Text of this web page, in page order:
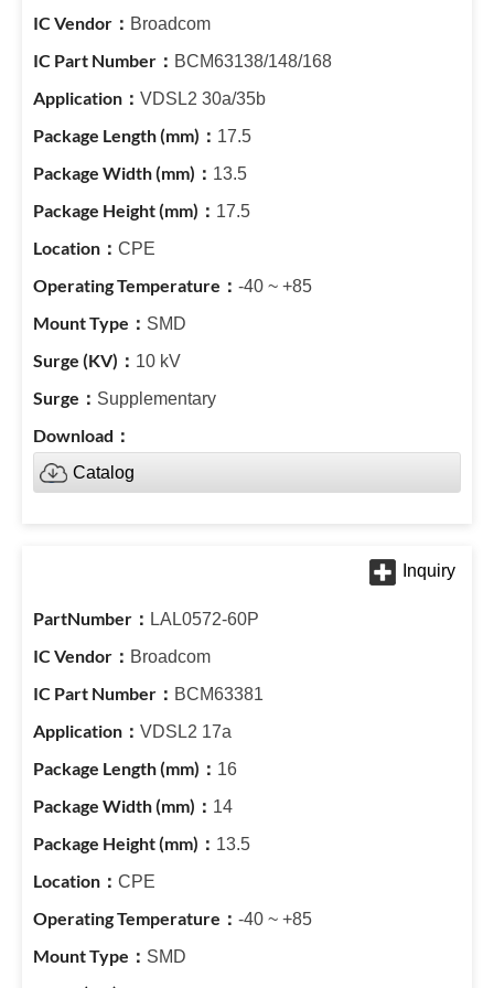
Broadcom
BCM63138/148/168
VDSL2 30a/35b
17.5
13.5
17.5
CPE
-40 ~ +85
SMD
10 kV
Supplementary
Catalog
LAL0572-60P
Broadcom
BCM63381
VDSL2 17a
16
14
13.5
CPE
-40 ~ +85
SMD